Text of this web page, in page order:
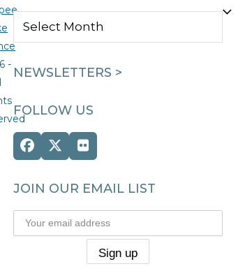
NEWS
NEWSLETTERS >
FOLLOW US
Facebook
Twitter
(deprecated)
Flickr
JOIN OUR EMAIL LIST
-